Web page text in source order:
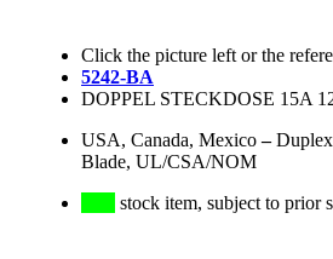
Click the picture left or the
5242-BA
DOPPEL STECKDOSE 15A
USA, Canada, Mexico–
Blade, UL/CSA/NOM
stock item, subject to prior